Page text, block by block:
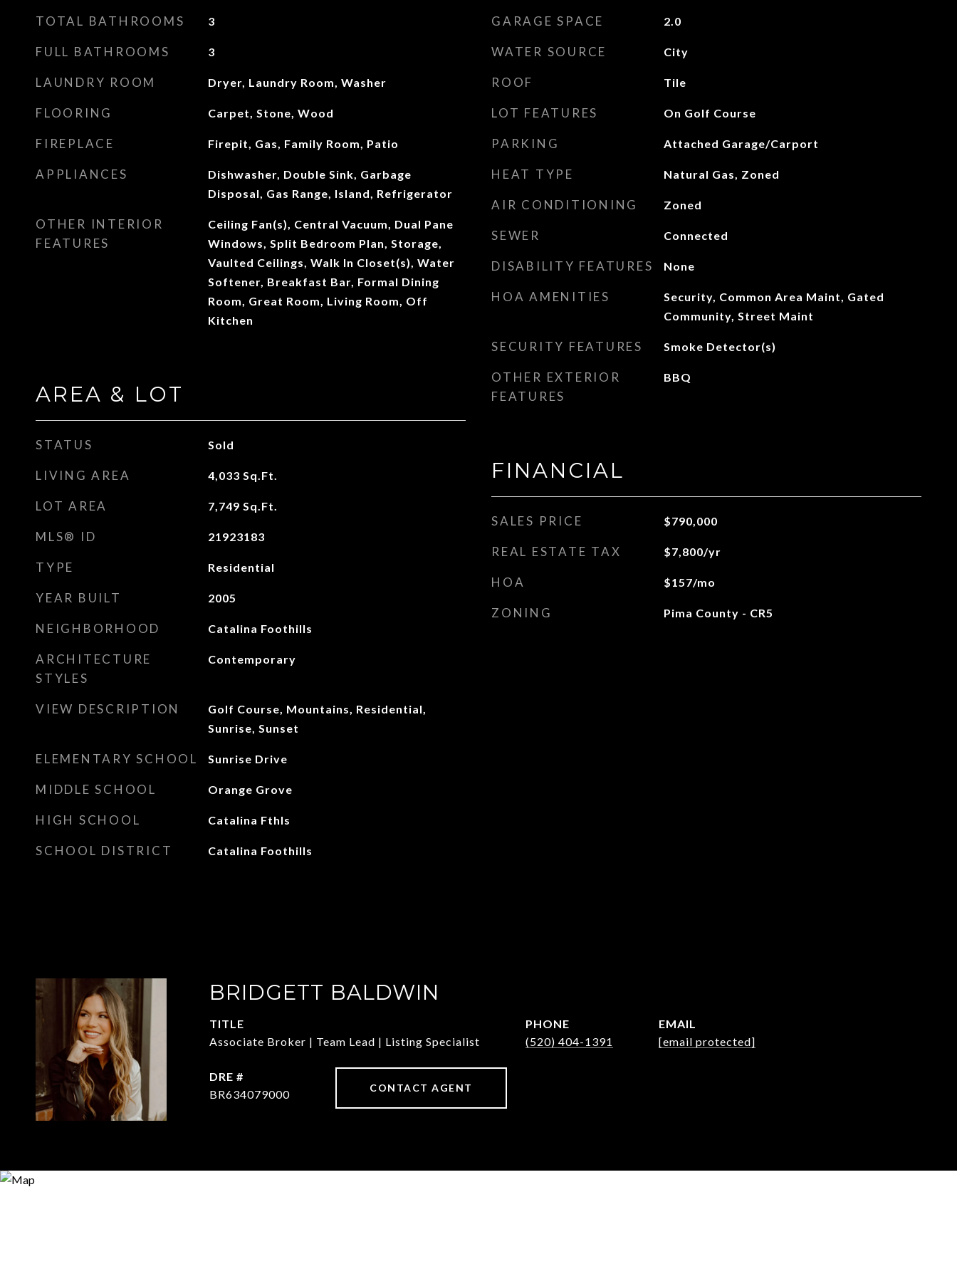
TOTAL BATHROOMS 3
FULL BATHROOMS 3
LAUNDRY ROOM Dryer, Laundry Room, Washer
FLOORING Carpet, Stone, Wood
FIREPLACE Firepit, Gas, Family Room, Patio
APPLIANCES
Dishwasher, Double Sink, Garbage
Disposal, Gas Range, Island, Refrigerator
OTHER INTERIOR
FEATURES
Ceiling Fan(s), Central Vacuum, Dual Pane
Windows, Split Bedroom Plan, Storage,
Vaulted Ceilings, Walk In Closet(s), Water
Softener, Breakfast Bar, Formal Dining
Room, Great Room, Living Room, Off
Kitchen
AREA & LOT
STATUS Sold
LIVING AREA 4,033 Sq.Ft.
LOT AREA 7,749 Sq.Ft.
MLS® ID 21923183
TYPE Residential
YEAR BUILT 2005
NEIGHBORHOOD Catalina Foothills
ARCHITECTURE
STYLES
Contemporary
VIEW DESCRIPTION
Golf Course, Mountains, Residential,
Sunrise, Sunset
ELEMENTARY SCHOOL Sunrise Drive
MIDDLE SCHOOL Orange Grove
HIGH SCHOOL Catalina Fthls
SCHOOL DISTRICT Catalina Foothills
GARAGE SPACE 2.0
WATER SOURCE City
ROOF Tile
LOT FEATURES On Golf Course
PARKING Attached Garage/Carport
HEAT TYPE Natural Gas, Zoned
AIR CONDITIONING Zoned
SEWER Connected
DISABILITY FEATURES None
HOA AMENITIES
Security, Common Area Maint, Gated
Community, Street Maint
SECURITY FEATURES Smoke Detector(s)
OTHER EXTERIOR
FEATURES
BBQ
FINANCIAL
SALES PRICE $790,000
REAL ESTATE TAX $7,800/yr
HOA $157/mo
ZONING Pima County - CR5
BRIDGETT BALDWIN
TITLE
Associate Broker | Team Lead | Listing Specialist
PHONE
(520) 404-1391
EMAIL
[email protected]
DRE #
BR634079000
CONTACT AGENT